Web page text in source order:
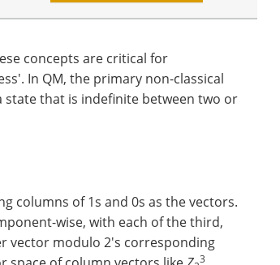
concepts are critical for
In QM, the primary non-classical
that is indefinite between two or
columns of 1s and 0s as the vectors.
wise, with each of the third,
vector modulo 2's corresponding
3